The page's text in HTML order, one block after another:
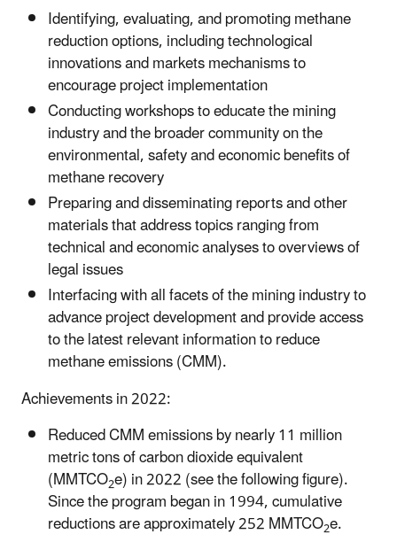
Identifying, evaluating, and promoting methane
reduction options, including technological
innovations and markets mechanisms to
encourage project implementation
Conducting workshops to educate the mining
industry and the broader community on the
environmental, safety and economic benefits of
methane recovery
Preparing and disseminating reports and other
materials that address topics ranging from
technical and economic analyses to overviews of
legal issues
Interfacing with all facets of the mining industry to
advance project development and provide access
to the latest relevant information to reduce
methane emissions (CMM).
Achievements in 2022:
Reduced CMM emissions by nearly 11 million
metric tons of carbon dioxide equivalent
(MMTCO2e) in 2022 (see the following figure).
Since the program began in 1994, cumulative
reductions are approximately 252 MMTCO2e.